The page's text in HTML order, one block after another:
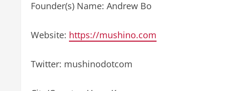
Founder(s) Name: Andrew Bo
Website: https://mushino.com
Twitter: mushinodotcom